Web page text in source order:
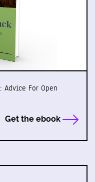
For Open
Get the ebook